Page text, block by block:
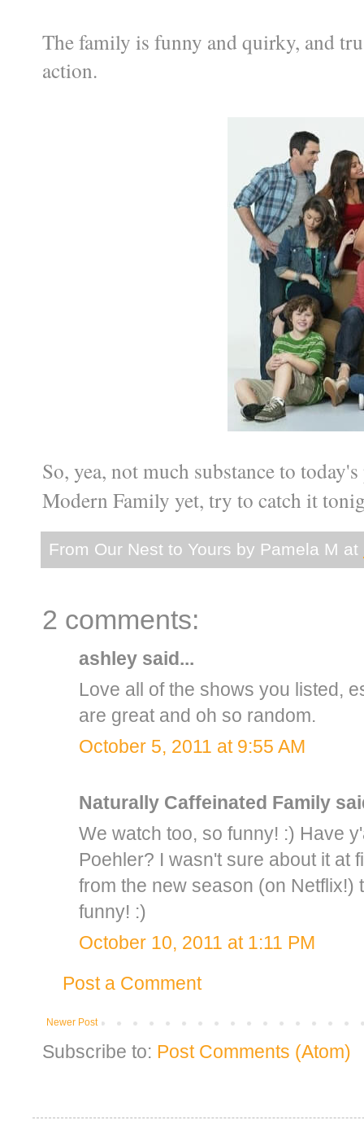
The family is funny and quirky, and
action.
So, yea, not much substance to
Modern Family yet, try to catch it
From Our Nest to Yours by Pamela M at
2 comments:
ashley said...
Love all of the shows you listed,
are great and oh so random.
October 5, 2011 at 9:55 AM
Naturally Caffeinated Family
We watch too, so funny! :) Have
Poehler? I wasn't sure about it at
from the new season (on
funny! :)
October 10, 2011 at 1:11 PM
Post a Comment
Newer Post
Subscribe to: Post Comments (Atom)